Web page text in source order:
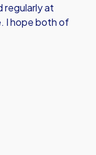
regularly at
I hope both of